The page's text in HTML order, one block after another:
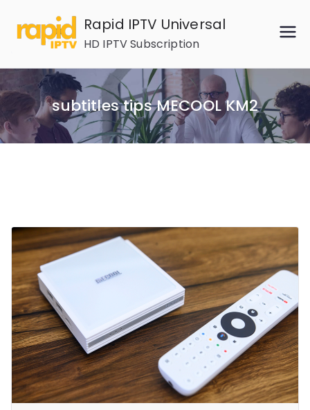
content
Rapid IPTV Universal
HD IPTV Subscription
subtitles tips MECOOL KM2